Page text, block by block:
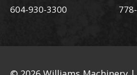
604-930-3300